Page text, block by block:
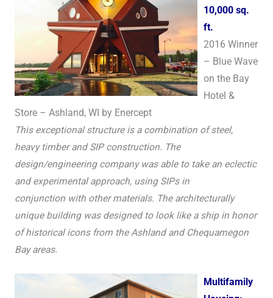
10,000 sq.
ft.
2016 Winner
– Blue Wave
on the Bay
Hotel &
Store – Ashland, WI by Enercept
This exceptional structure is a combination of steel,
heavy timber and SIP construction. The
design/engineering company was able to take an eclectic
and experimental approach, using SIPs in
conjunction with other materials. The architecturally
unique building was designed to look like a ship in honor
of historical icons from the Ashland and Chequamegon
Bay areas.
Multifamily